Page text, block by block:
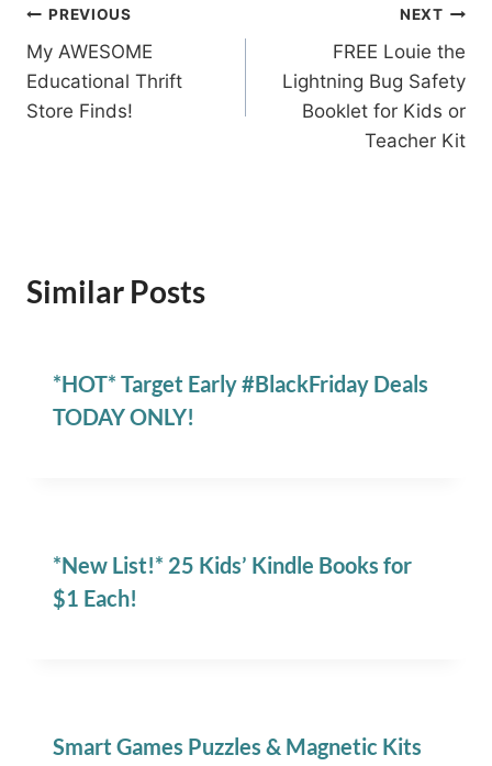
Post
navigation
PREVIOUS
My AWESOME
Educational Thrift
Store Finds!
NEXT
FREE Louie the
Lightning Bug Safety
Booklet for Kids or
Teacher Kit
Similar Posts
*HOT* Target Early #BlackFriday Deals
TODAY ONLY!
*New List!* 25 Kids’ Kindle Books for
$1 Each!
Smart Games Puzzles & Magnetic Kits